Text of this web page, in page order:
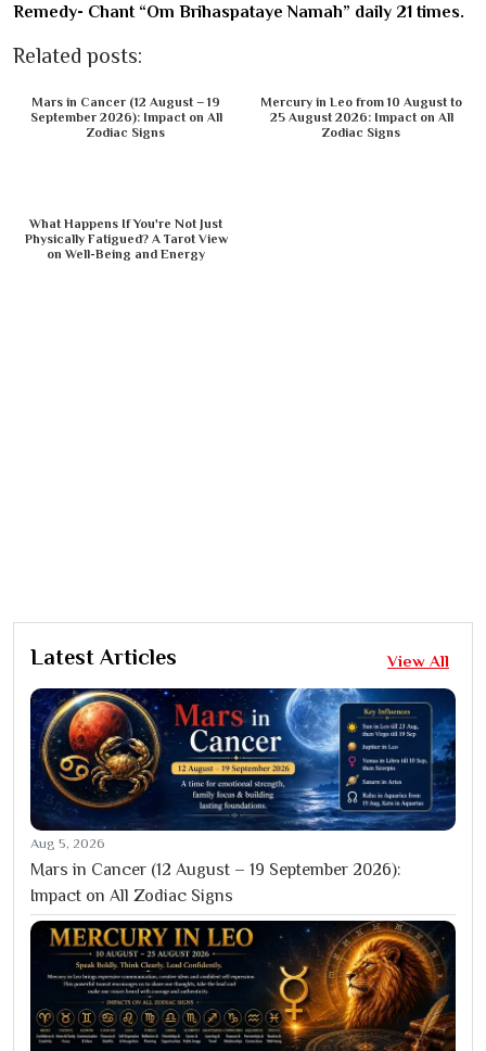
Remedy- Chant “Om Brihaspataye Namah” daily 21 times.
Related posts:
Mars in Cancer (12 August – 19
September 2026): Impact on All
Zodiac Signs
Mercury in Leo from 10 August to
25 August 2026: Impact on All
Zodiac Signs
What Happens If You're Not Just
Physically Fatigued? A Tarot View
on Well-Being and Energy
Latest Articles View All
Aug 5, 2026
Mars in Cancer (12 August – 19 September 2026):
Impact on All Zodiac Signs